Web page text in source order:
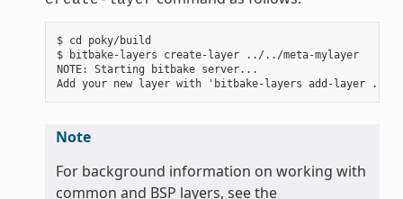
$ cd poky/build
$ bitbake-layers create-layer ../../meta-mylayer
NOTE: Starting bitbake server...
Note
For background information on working with
common and BSP layers, see the